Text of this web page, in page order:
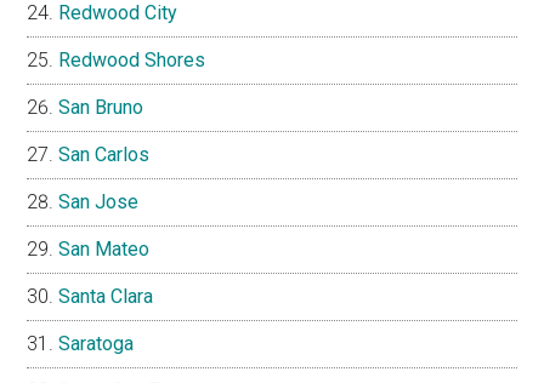
Redwood City
Redwood Shores
San Bruno
San Carlos
San Jose
San Mateo
Santa Clara
Saratoga